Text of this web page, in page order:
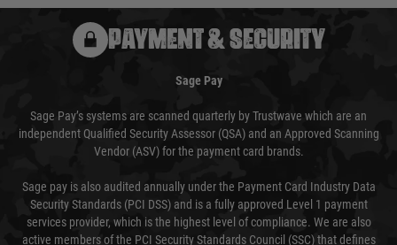
PAYMENT & SECURITY
Sage Pay
Sage Pay’s systems are scanned quarterly by Trustwave which are an
independent Qualified Security Assessor (QSA) and an Approved Scanning
Vendor (ASV) for the payment card brands.
Sage pay is also audited annually under the Payment Card Industry Data
Security Standards (PCI DSS) and is a fully approved Level 1 payment
services provider, which is the highest level of compliance. We are also
active members of the PCI Security Standards Council (SSC) that defines